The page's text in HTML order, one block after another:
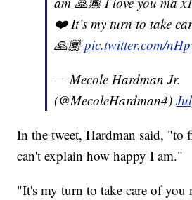
❤️ It’s my turn to take
🙏🏾pic.twitter.com/
— Mecole Hardman Jr.
(@MecoleHardman4)
In the tweet, Hardman said,
can't explain how happy I am."
"It's my turn to take care of you